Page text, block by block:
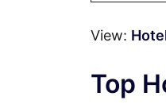
View:
Top